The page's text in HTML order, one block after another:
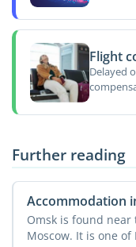
Flight
Delayed
Further reading
Accommodation
Omsk is found
Moscow. It is one